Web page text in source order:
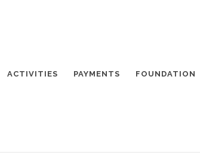
ACTIVITIES PAYMENTS FOUNDATION